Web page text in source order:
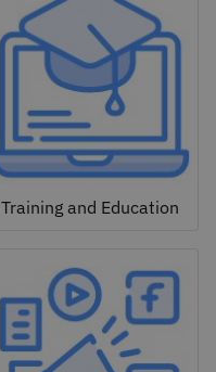
Training and Education